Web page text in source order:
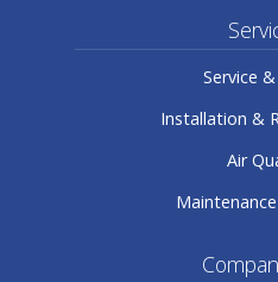
Service
Installation &
Air